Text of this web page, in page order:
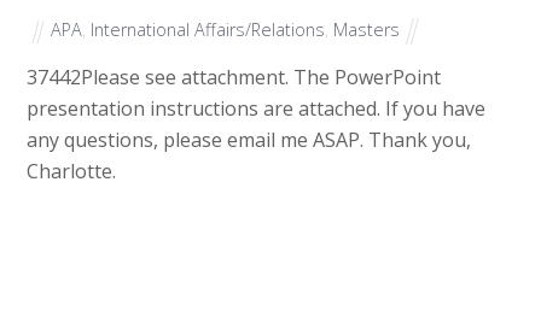
APA, International Affairs/Relations, Masters
37442Please see attachment. The PowerPoint
presentation instructions are attached. If you have
any questions, please email me ASAP. Thank you,
Charlotte.